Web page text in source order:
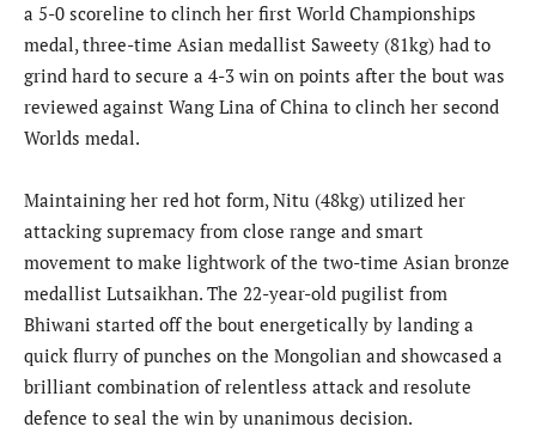
a 5-0 scoreline to clinch her first World Championships
medal, three-time Asian medallist Saweety (81kg) had to
grind hard to secure a 4-3 win on points after the bout was
reviewed against Wang Lina of China to clinch her second
Worlds medal.
Maintaining her red hot form, Nitu (48kg) utilized her
attacking supremacy from close range and smart
movement to make lightwork of the two-time Asian bronze
medallist Lutsaikhan. The 22-year-old pugilist from
Bhiwani started off the bout energetically by landing a
quick flurry of punches on the Mongolian and showcased a
brilliant combination of relentless attack and resolute
defence to seal the win by unanimous decision.